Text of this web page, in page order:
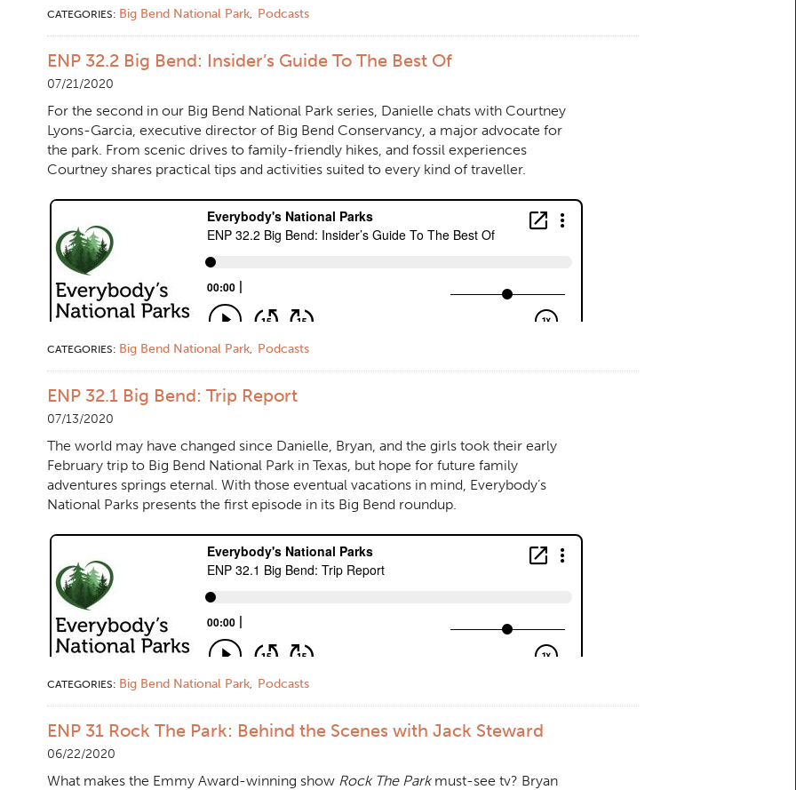
CATEGORIES: Big Bend National Park, Podcasts
ENP 32.2 Big Bend: Insider’s Guide To The Best Of
07/21/2020
For the second in our Big Bend National Park series, Danielle chats with Courtney
Lyons-Garcia, executive director of Big Bend Conservancy, a major advocate for
the park. From scenic drives to family-friendly hikes, and fossil experiences
Courtney shares practical tips and activities suited to every kind of traveller.
CATEGORIES: Big Bend National Park, Podcasts
ENP 32.1 Big Bend: Trip Report
07/13/2020
The world may have changed since Danielle, Bryan, and the girls took their early
February trip to Big Bend National Park in Texas, but hope for future family
adventures springs eternal. With those eventual vacations in mind, Everybody’s
National Parks presents the first episode in its Big Bend roundup.
CATEGORIES: Big Bend National Park, Podcasts
ENP 31 Rock The Park: Behind the Scenes with Jack Steward
06/22/2020
What makes the Emmy Award-winning show Rock The Parkmust-see tv? Bryan